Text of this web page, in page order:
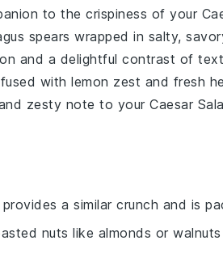
to the crispiness of your
spears wrapped in salty,
and a delightful contrast of
with lemon zest and fresh
zesty note to your Caesar
provides a similar crunch and is
nuts like almonds or